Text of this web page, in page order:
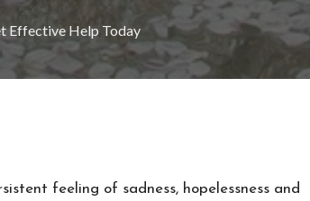
Effective Help Today
feeling of sadness, hopelessness and